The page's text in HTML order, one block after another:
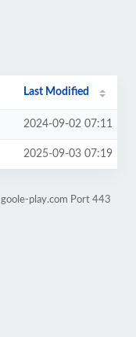
Last Modified
2024-09-02 07:11
2025-09-03 07:19
play.com Port 443